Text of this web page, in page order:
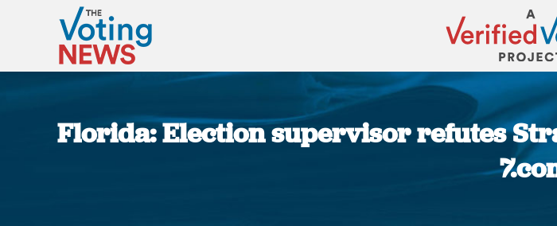
Florida: Election supervisor refutes